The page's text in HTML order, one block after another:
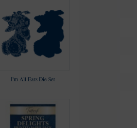
I'm All Ears Die Set